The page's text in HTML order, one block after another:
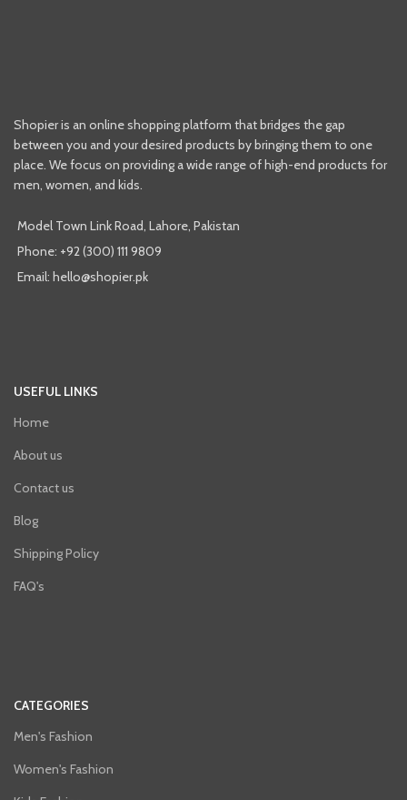
Shopier is an online shopping platform that bridges the gap
between you and your desired products by bringing them to one
place. We focus on providing a wide range of high-end products for
men, women, and kids.
Model Town Link Road, Lahore, Pakistan
Phone: +92 (300) 111 9809
Email: hello@shopier.pk
USEFUL LINKS
Home
About us
Contact us
Blog
Shipping Policy
FAQ's
CATEGORIES
Men's Fashion
Women's Fashion